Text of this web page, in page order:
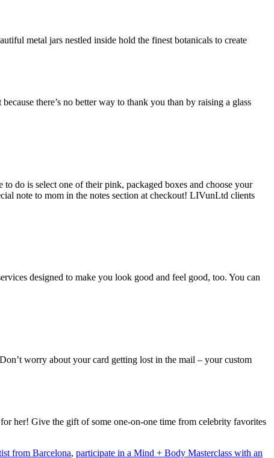
metal jars nestled inside hold the finest botanicals to create
there’s no better way to thank you than by raising a glass
do is select one of their pink, packaged boxes and choose your
note to mom in the notes section at checkout! LIVunLtd clients
designed to make you look good and feel good, too. You can
worry about your card getting lost in the mail – your custom
her! Give the gift of some one-on-one time from celebrity favorites
from Barcelona, participate in a Mind + Body Masterclass with an